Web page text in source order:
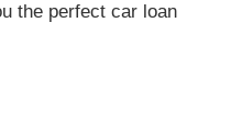
the perfect car loan